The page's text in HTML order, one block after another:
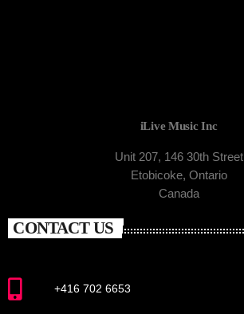
iLive Music Inc
Unit 207, 146 30th Street
Etobicoke, Ontario
Canada
CONTACT US
+416 702 6653